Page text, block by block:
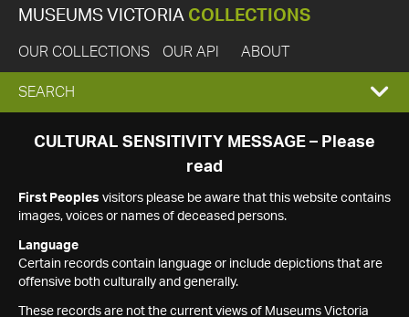
MUSEUMS VICTORIA COLLECTIONS
OUR COLLECTIONS OUR API ABOUT
EXPAND
SEARCH
SEARCH
CULTURAL SENSITIVITY MESSAGE – Please
read
First Peoples visitors please be aware that this website contains
images, voices or names of deceased persons.
Language
Certain records contain language or include depictions that are
offensive both culturally and generally.
These records are not the current views of Museums Victoria